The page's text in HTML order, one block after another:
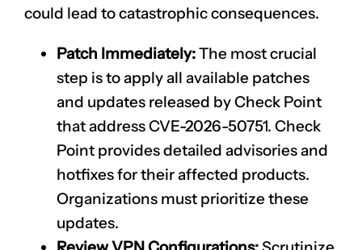
could lead to catastrophic consequences.
Patch Immediately:The most crucial
step is to apply all available patches
and updates released by Check Point
that addressCVE-2026-50751. Check
Point provides detailed advisories and
hotfixes for their affected products.
Organizations must prioritize these
updates.